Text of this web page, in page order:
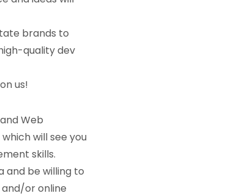
brands to
quality dev
us!
Web
will see you
skills.
and be willing to
or online